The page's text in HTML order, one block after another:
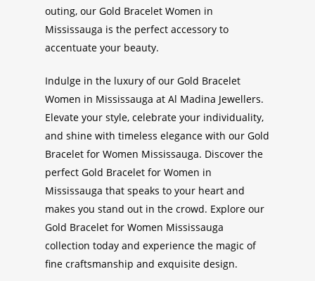
outing, our Gold Bracelet Women in
Mississauga is the perfect accessory to
accentuate your beauty.
Indulge in the luxury of our Gold Bracelet
Women in Mississauga at Al Madina Jewellers.
Elevate your style, celebrate your individuality,
and shine with timeless elegance with our Gold
Bracelet for Women Mississauga. Discover the
perfect Gold Bracelet for Women in
Mississauga that speaks to your heart and
makes you stand out in the crowd. Explore our
Gold Bracelet for Women Mississauga
collection today and experience the magic of
fine craftsmanship and exquisite design.